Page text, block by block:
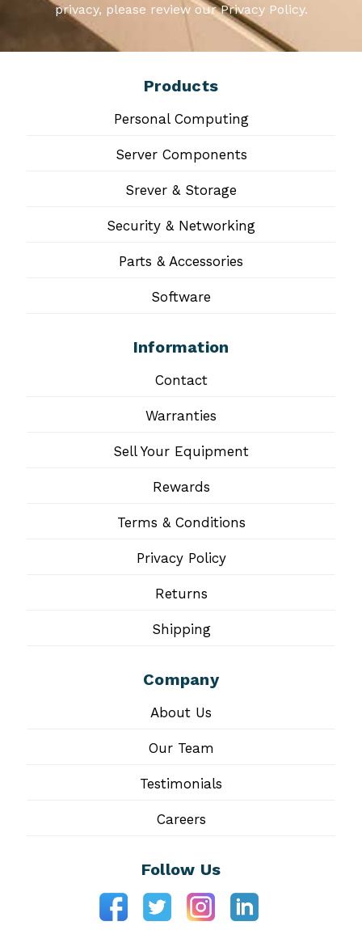
privacy, please review our Privacy Policy.
Products
Personal Computing
Server Components
Srever & Storage
Security & Networking
Parts & Accessories
Software
Information
Contact
Warranties
Sell Your Equipment
Rewards
Terms & Conditions
Privacy Policy
Returns
Shipping
Company
About Us
Our Team
Testimonials
Careers
Follow Us